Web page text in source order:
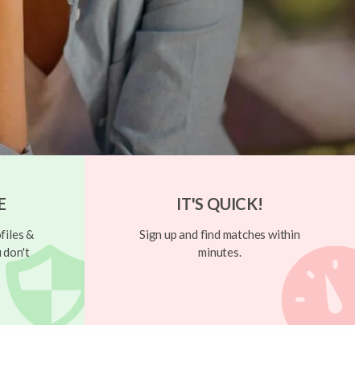
&
don't
IT'S QUICK!
Sign up and find matches within
minutes.